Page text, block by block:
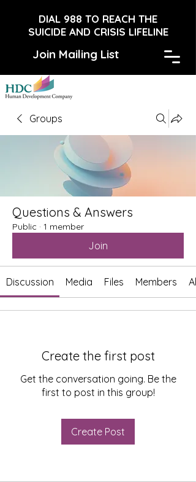
DIAL 988 TO REACH THE
SUICIDE AND CRISIS LIFELINE
Join Mailing List
Groups
Questions & Answers
Public · 1 member
Join
Discussion Media Files Members
Create the first post
Get the conversation going. Be the
first to post in this group!
Create Post